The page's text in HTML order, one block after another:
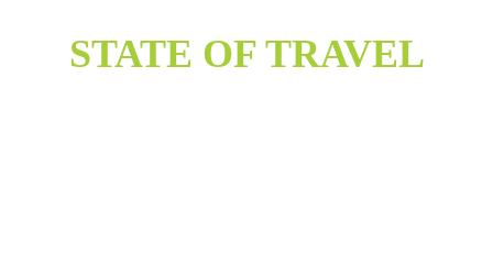
STATE OF TRAVEL